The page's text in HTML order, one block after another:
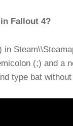
Fallout 4?
(;) and a
type bat